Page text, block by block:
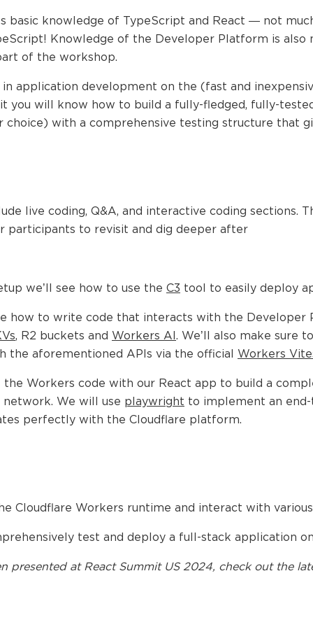
basic knowledge of TypeScript and React — not
Knowledge of the Developer Platform is
of the workshop.
in application development on the (fast and
you will know how to build a fully-fledged, fully-
choice) with a comprehensive testing structure that
live coding, Q&A, and interactive coding sections.
participants to revisit and dig deeper after
we’ll see how to use the C3 tool to easily deploy
how to write code that interacts with the Developer
, R2 buckets and Workers AI . We’ll also make
the aforementioned APIs via the official Workers
Workers code with our React app to build a
We will use playwright to implement an
perfectly with the Cloudflare platform.
Cloudflare Workers runtime and interact with
test and deploy a full-stack application
presented at React Summit US 2024 , check out the